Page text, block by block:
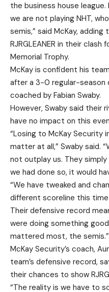
the business house
we are not playing NHT,
semis,” said McKay,
RJRGLEANER in their clash
Memorial Trophy.
McKay is confident his
after a 3-0 regular-season
coached by Fabian Swaby.
However, Swaby said their
have no impact on this
“Losing to McKay Security
matter at all,” Swaby said.
not outplay us. They
we had done so, it would
“We have tweaked and
different scoreline this time
Their defensive record
were doing something
mattered most, the semis.”
McKay Security’s coach,
team’s defensive record,
their chances to show
“The reality is we have to